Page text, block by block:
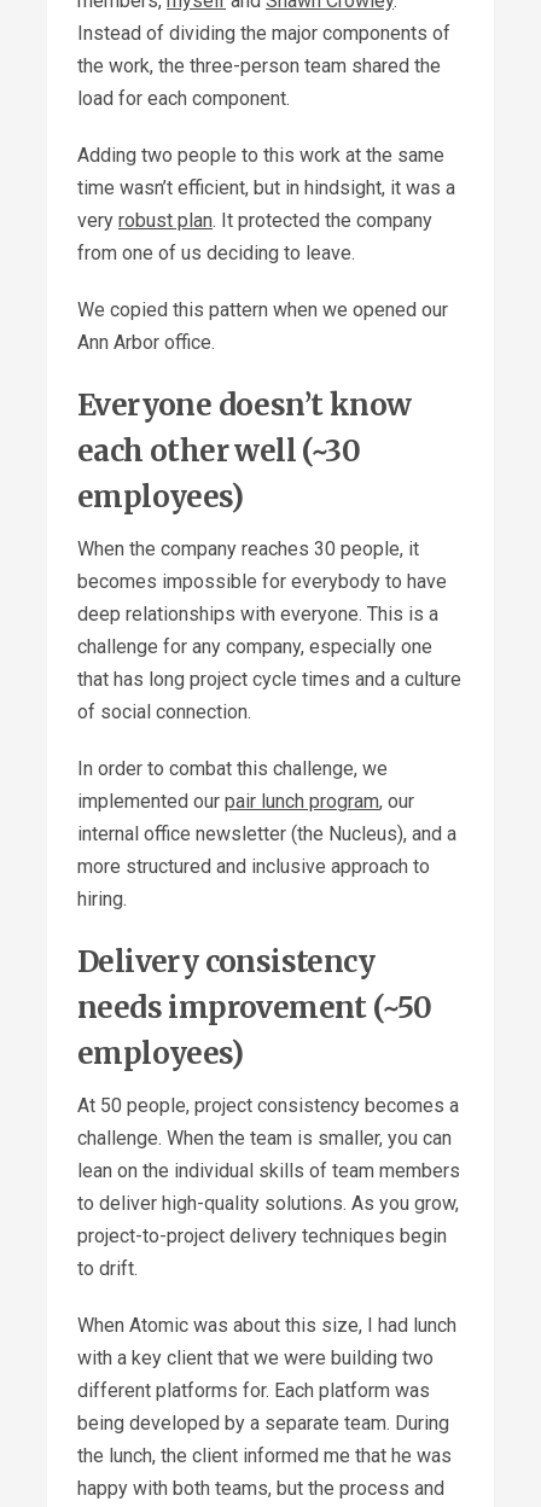
Instead of dividing the major components of
the work, the three-person team shared the
load for each component.
Adding two people to this work at the same
time wasn’t efficient, but in hindsight, it was a
very robust plan. It protected the company
from one of us deciding to leave.
We copied this pattern when we opened our
Ann Arbor office.
Everyone doesn’t know
each other well (~30
employees)
When the company reaches 30 people, it
becomes impossible for everybody to have
deep relationships with everyone. This is a
challenge for any company, especially one
that has long project cycle times and a culture
of social connection.
In order to combat this challenge, we
implemented our pair lunch program, our
internal office newsletter (the Nucleus), and a
more structured and inclusive approach to
hiring.
Delivery consistency
needs improvement (~50
employees)
At 50 people, project consistency becomes a
challenge. When the team is smaller, you can
lean on the individual skills of team members
to deliver high-quality solutions. As you grow,
project-to-project delivery techniques begin
to drift.
When Atomic was about this size, I had lunch
with a key client that we were building two
different platforms for. Each platform was
being developed by a separate team. During
the lunch, the client informed me that he was
happy with both teams, but the process and